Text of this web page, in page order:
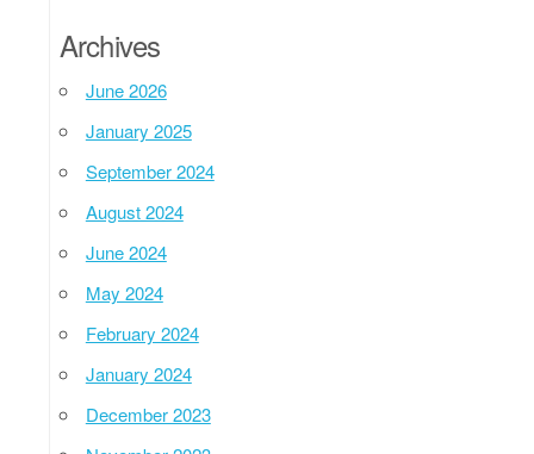
Archives
June 2026
January 2025
September 2024
August 2024
June 2024
May 2024
February 2024
January 2024
December 2023